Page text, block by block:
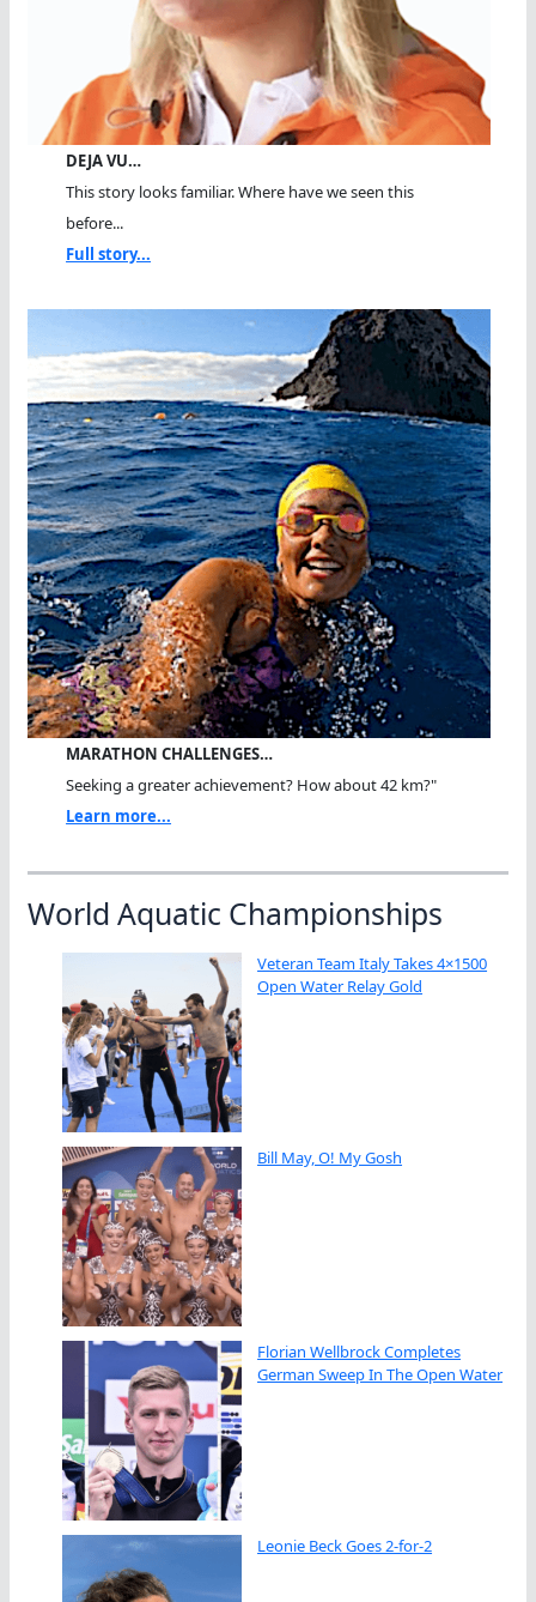
DEJA VU…
This story looks familiar. Where have we seen this
before...
Full story...
MARATHON CHALLENGES…
Seeking a greater achievement? How about 42 km?"
Learn more...
World Aquatic Championships
Veteran Team Italy Takes 4×1500
Open Water Relay Gold
Bill May, O! My Gosh
Florian Wellbrock Completes
German Sweep In The Open Water
Leonie Beck Goes 2-for-2